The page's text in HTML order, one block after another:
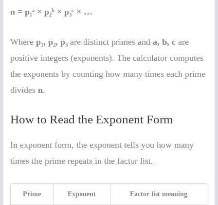
n = p₁ᵃ × p₂ᵇ × p₃ᶜ × …
Wherep₁, p₂, p₃ are distinct primes anda, b, c are
positive integers (exponents). The calculator computes
the exponents by counting how many times each prime
dividesn.
How to Read the Exponent Form
In exponent form, the exponent tells you how many
times the prime repeats in the factor list.
Prime Exponent Factor list meaning